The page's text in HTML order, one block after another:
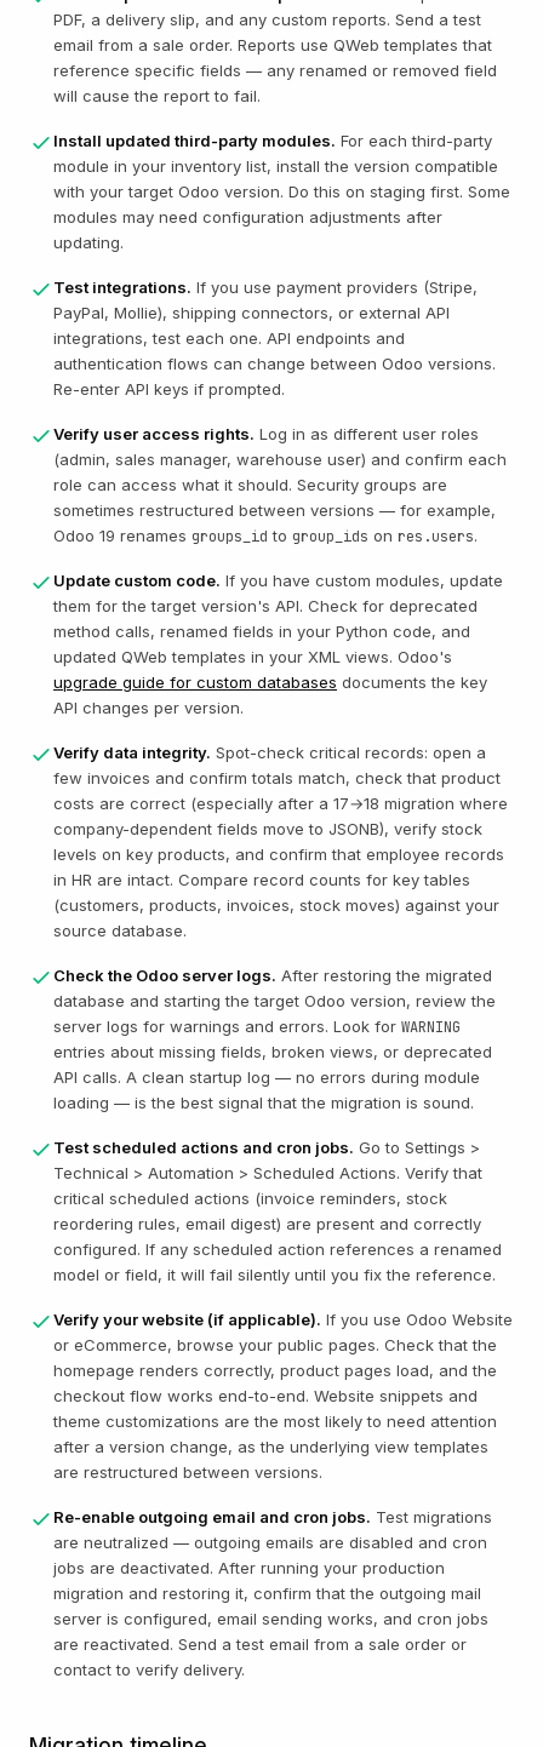
PDF, a delivery slip, and any custom reports. Send a test
email from a sale order. Reports use QWeb templates that
reference specific fields — any renamed or removed field
will cause the report to fail.
Install updated third-party modules. For each third-party
module in your inventory list, install the version compatible
with your target Odoo version. Do this on staging first. Some
modules may need configuration adjustments after
updating.
Test integrations. If you use payment providers (Stripe,
PayPal, Mollie), shipping connectors, or external API
integrations, test each one. API endpoints and
authentication flows can change between Odoo versions.
Re-enter API keys if prompted.
Verify user access rights. Log in as different user roles
(admin, sales manager, warehouse user) and confirm each
role can access what it should. Security groups are
sometimes restructured between versions — for example,
Odoo 19 renames groups_id to group_ids on res.users.
Update custom code. If you have custom modules, update
them for the target version's API. Check for deprecated
method calls, renamed fields in your Python code, and
updated QWeb templates in your XML views. Odoo's
upgrade guide for custom databases documents the key
API changes per version.
Verify data integrity. Spot-check critical records: open a
few invoices and confirm totals match, check that product
costs are correct (especially after a 17→18 migration where
company-dependent fields move to JSONB), verify stock
levels on key products, and confirm that employee records
in HR are intact. Compare record counts for key tables
(customers, products, invoices, stock moves) against your
source database.
Check the Odoo server logs. After restoring the migrated
database and starting the target Odoo version, review the
server logs for warnings and errors. Look for WARNING
entries about missing fields, broken views, or deprecated
API calls. A clean startup log — no errors during module
loading — is the best signal that the migration is sound.
Test scheduled actions and cron jobs. Go to Settings >
Technical > Automation > Scheduled Actions. Verify that
critical scheduled actions (invoice reminders, stock
reordering rules, email digest) are present and correctly
configured. If any scheduled action references a renamed
model or field, it will fail silently until you fix the reference.
Verify your website (if applicable). If you use Odoo Website
or eCommerce, browse your public pages. Check that the
homepage renders correctly, product pages load, and the
checkout flow works end-to-end. Website snippets and
theme customizations are the most likely to need attention
after a version change, as the underlying view templates
are restructured between versions.
Re-enable outgoing email and cron jobs. Test migrations
are neutralized — outgoing emails are disabled and cron
jobs are deactivated. After running your production
migration and restoring it, confirm that the outgoing mail
server is configured, email sending works, and cron jobs
are reactivated. Send a test email from a sale order or
contact to verify delivery.